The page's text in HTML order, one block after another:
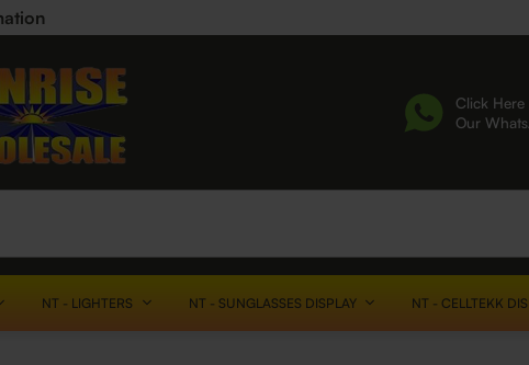
Click
Our
NT - LIGHTERS NT - SUNGLASSES DISPLAY NT - CELLTEKK